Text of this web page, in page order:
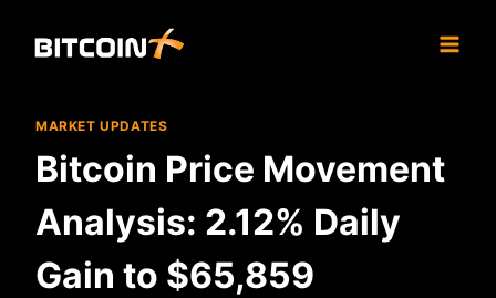
MARKET UPDATES
Bitcoin Price Movement
Analysis: 2.12% Daily
Gain to $65,859